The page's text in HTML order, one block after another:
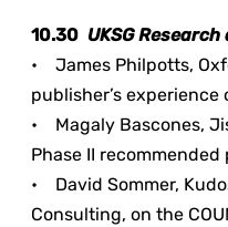
10.30 UKSG
• James Philpotts,
publisher’s experience
• Magaly Bascones,
Phase II
• David Sommer,
Consulting, on the